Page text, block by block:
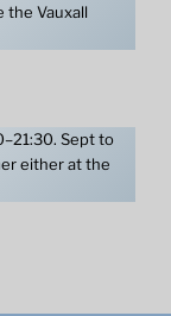
the Vauxall
Sept to
either at the